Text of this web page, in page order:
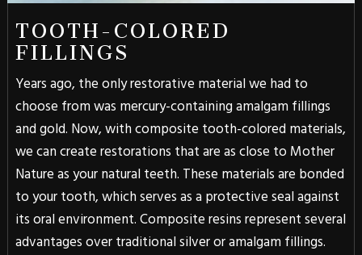
TOOTH-COLORED
FILLINGS
Years ago, the only restorative material we had to
choose from was mercury-containing amalgam fillings
and gold. Now, with composite tooth-colored materials,
we can create restorations that are as close to Mother
Nature as your natural teeth. These materials are bonded
to your tooth, which serves as a protective seal against
its oral environment. Composite resins represent several
advantages over traditional silver or amalgam fillings.